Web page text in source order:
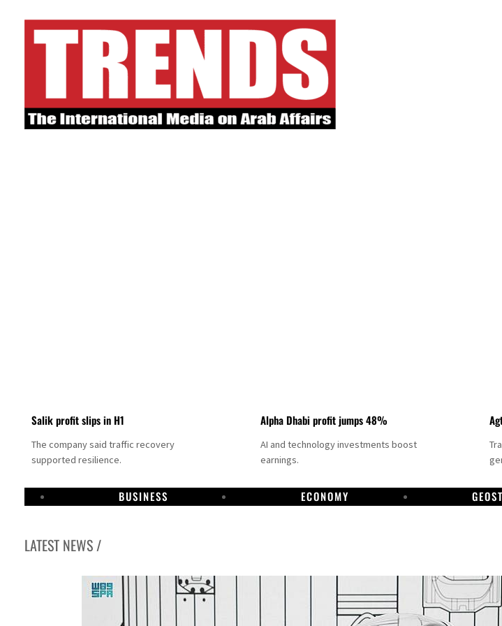
Salik profit slips in H1
The company said traffic recovery
supported resilience.
Alpha Dhabi profit jumps 48%
AI and technology investments boost
earnings.
BUSINESS ECONOMY
LATEST NEWS /
Projectile hits cargo vessel in Hormuz as Trump renews warning to Iran